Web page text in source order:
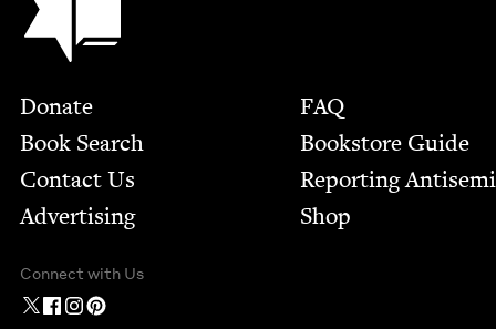
Footer
Donate
Book Search
Contact Us
Advertising
FAQ
Bookstore Guide
Report­ing
Shop
Connect with Us